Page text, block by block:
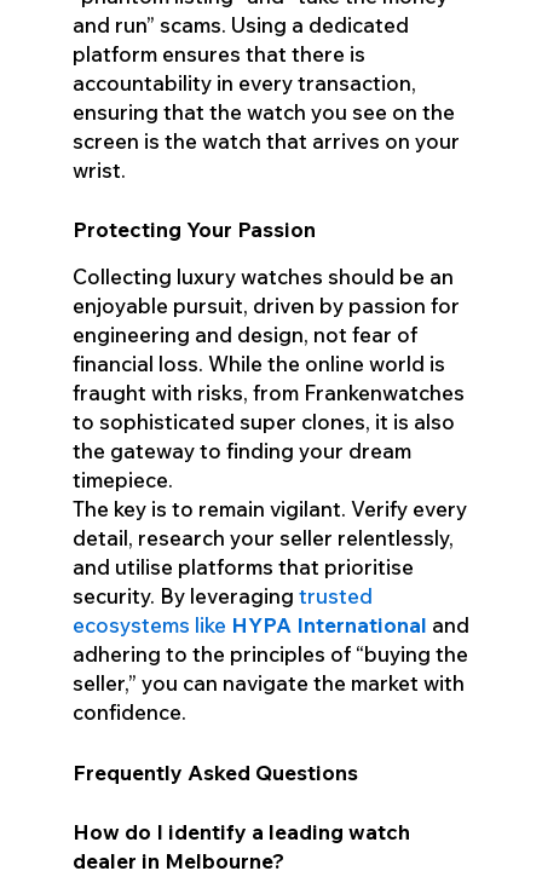
and run” scams. Using a dedicated
platform ensures that there is
accountability in every transaction,
ensuring that the watch you see on the
screen is the watch that arrives on your
wrist.
Protecting Your Passion
Collecting luxury watches should be an
enjoyable pursuit, driven by passion for
engineering and design, not fear of
financial loss. While the online world is
fraught with risks, from Frankenwatches
to sophisticated super clones, it is also
the gateway to finding your dream
timepiece.
The key is to remain vigilant. Verify every
detail, research your seller relentlessly,
and utilise platforms that prioritise
security. By leveraging trusted
ecosystems like HYPA International and
adhering to the principles of “buying the
seller,” you can navigate the market with
confidence.
Frequently Asked Questions
How do I identify a leading watch
dealer in Melbourne?